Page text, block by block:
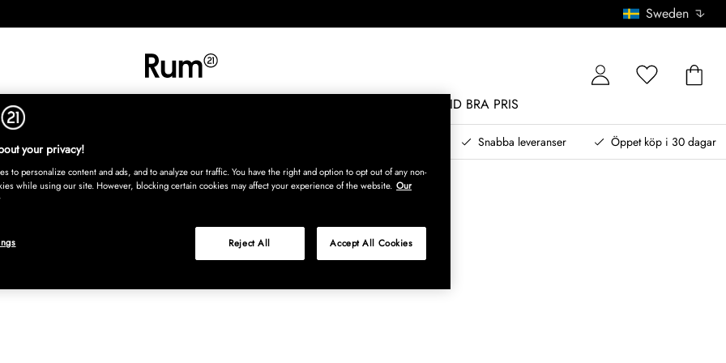
Sweden
ALLTID BRA PRIS
Snabba leveranser Öppet köp i 30 dagar
your privacy!
to personalize content and ads, and to analyze our traffic. You have the right and option to opt out of any non-
while using our site. However, blocking certain cookies may affect your experience of the website. Our
Reject All Accept All Cookies